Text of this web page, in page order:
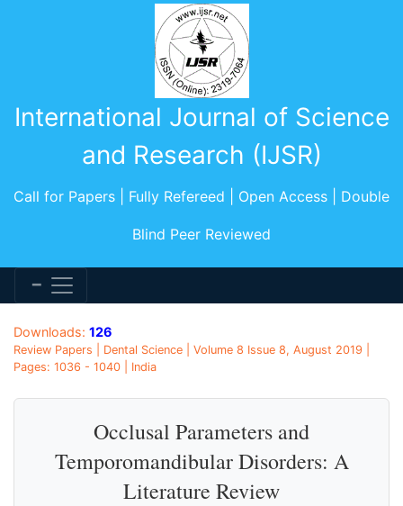
International Journal of Science
and Research (IJSR)
Call for Papers | Fully Refereed | Open Access | Double
Blind Peer Reviewed
Downloads: 126
Review Papers | Dental Science | Volume 8 Issue 8, August 2019 |
Pages: 1036 - 1040 | India
Occlusal Parameters and
Temporomandibular Disorders: A
Literature Review